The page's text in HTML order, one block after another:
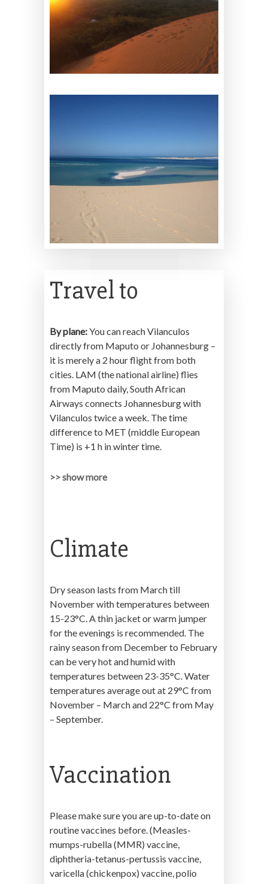
Travel to
By plane:You can reach Vilanculos
directly from Maputo or Johannesburg –
it is merely a 2 hour flight from both
cities. LAM (the national airline) flies
from Maputo daily, South African
Airways connects Johannesburg with
Vilanculos twice a week. The time
difference to MET (middle European
Time) is +1 h in winter time.
>> show more
Climate
Dry season lasts from March till
November with temperatures between
15-23°C. A thin jacket or warm jumper
for the evenings is recommended. The
rainy season from December to February
can be very hot and humid with
temperatures between 23-35°C. Water
temperatures average out at 29°C from
November – March and 22°C from May
– September.
Vaccination
Please make sure you are up-to-date on
routine vaccines before. (Measles-
mumps-rubella (MMR) vaccine,
diphtheria-tetanus-pertussis vaccine,
varicella (chickenpox) vaccine, polio